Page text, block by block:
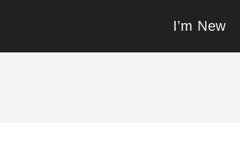
I’m New